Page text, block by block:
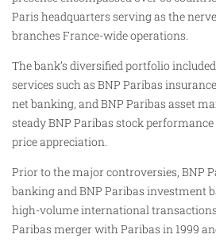
Paris headquarters serving as the
branches France-wide operations.
The bank’s diversified portfolio
services such as BNP Paribas
net banking, and BNP Paribas asset
steady BNP Paribas stock
price appreciation.
Prior to the major controversies, BNP
banking and BNP Paribas investment
high-volume international
Paribas merger with Paribas in 1999